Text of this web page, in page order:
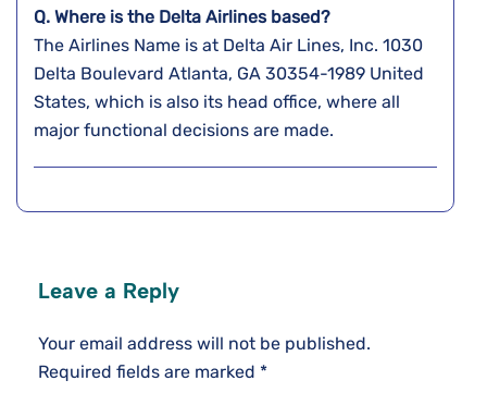
Q. Where is the Delta Airlines based?
The Airlines Name is at Delta Air Lines, Inc. 1030
Delta Boulevard Atlanta, GA 30354-1989 United
States, which is also its head office, where all
major functional decisions are made.
Leave a Reply
Your email address will not be published.
Required fields are marked *